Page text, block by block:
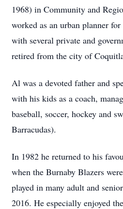
1968) in Community and
worked as an urban planner
with several private and
retired from the city of
Al was a devoted father and
with his kids as a coach,
baseball, soccer, hockey and
Barracudas).
In 1982 he returned to his
when the Burnaby Blazers
played in many adult and
2016. He especially enjoyed